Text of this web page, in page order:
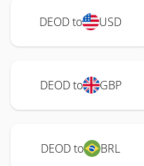
DEOD to USD
DEOD to GBP
DEOD to BRL